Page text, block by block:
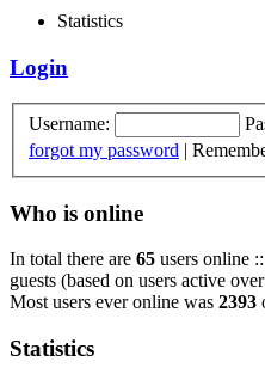
Statistics
Login
Username:
forgot my password |
Who is online
In total there are 65 users online
guests (based on users active
Most users ever online was 2393
Statistics